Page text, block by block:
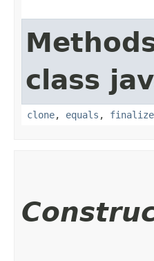
class
clone, equals , finalize